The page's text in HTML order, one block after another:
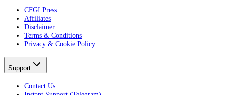
CFGI Press
Affiliates
Disclaimer
Terms & Conditions
Privacy & Cookie Policy
Support
Contact Us